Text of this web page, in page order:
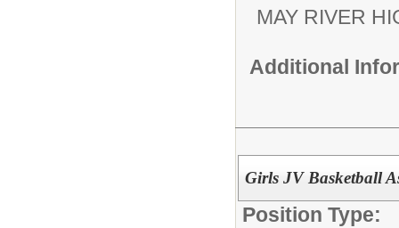
MAY RIVER
Additional
Girls JV Basketball
Position Type: